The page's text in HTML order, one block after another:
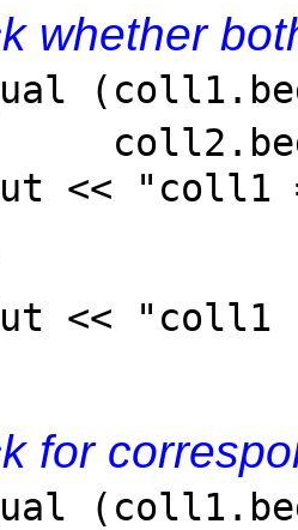
whether
"coll1 ==
"coll1 !=
for